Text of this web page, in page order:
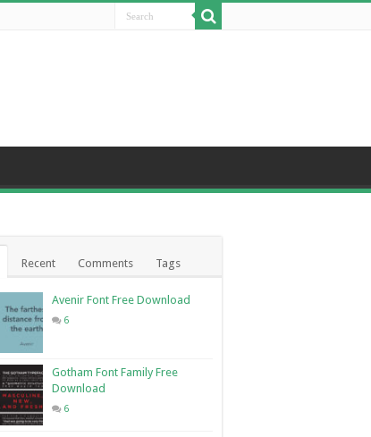
Recent Comments Tags
Avenir Font Free Download
6
Gotham Font Family Free
Download
6